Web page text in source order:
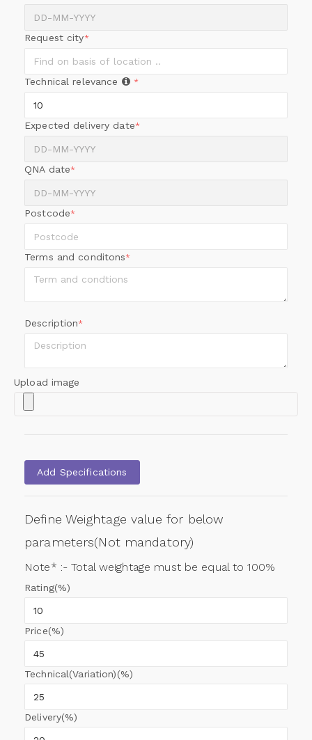
Request city*
Technical relevance *
Expected delivery date*
QNA date*
Postcode*
Terms and conditons*
Description*
Upload image
Add Specifications
Define Weightage value for below
parameters(Not mandatory)
Note* :- Total weightage must be equal to 100%
Rating(%)
Price(%)
Technical(Variation)(%)
Delivery(%)